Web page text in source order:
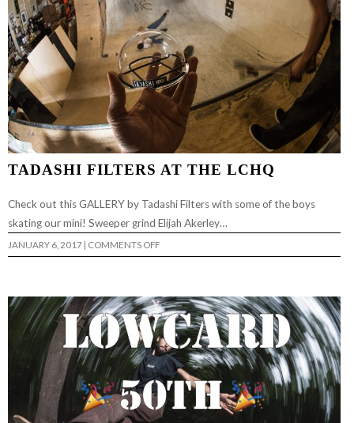
TADASHI FILTERS AT THE LCHQ
Check out this GALLERY by Tadashi Filters with some of the boys
skating our mini! Sweeper grind Elijah Akerley…
JANUARY 6, 2017 | COMMENTS OFFON
TADASHI
LCHQ